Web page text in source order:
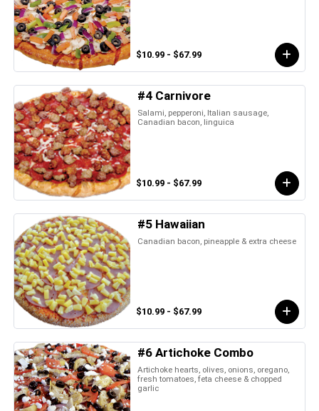
$10.99 - $67.99
#4 Carnivore
Salami, pepperoni, Italian sausage,
Canadian bacon, linguica
$10.99 - $67.99
#5 Hawaiian
Canadian bacon, pineapple & extra cheese
$10.99 - $67.99
#6 Artichoke Combo
Artichoke hearts, olives, onions, oregano,
fresh tomatoes, feta cheese & chopped
garlic